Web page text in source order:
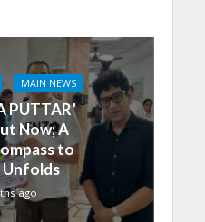
MAIN NEWS
PUTTAR’
Now; A
to
ago